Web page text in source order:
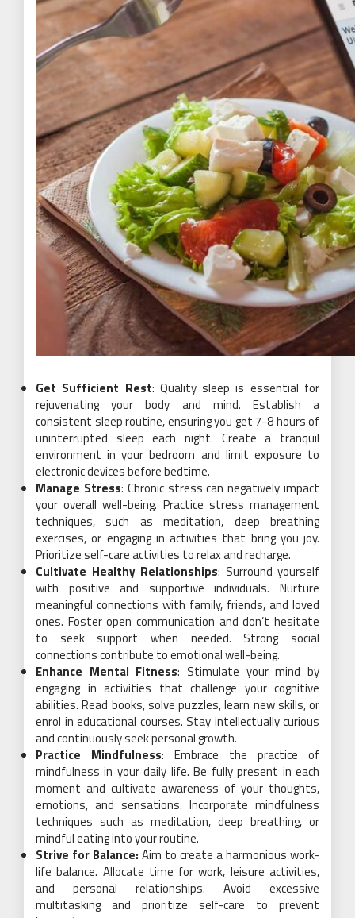
Get Sufficient Rest: Quality sleep is essential for
rejuvenating your body and mind. Establish a
consistent sleep routine, ensuring you get 7-8 hours of
uninterrupted sleep each night. Create a tranquil
environment in your bedroom and limit exposure to
electronic devices before bedtime.
Manage Stress: Chronic stress can negatively impact
your overall well-being. Practice stress management
techniques, such as meditation, deep breathing
exercises, or engaging in activities that bring you joy.
Prioritize self-care activities to relax and recharge.
Cultivate Healthy Relationships: Surround yourself
with positive and supportive individuals. Nurture
meaningful connections with family, friends, and loved
ones. Foster open communication and don’t hesitate
to seek support when needed. Strong social
connections contribute to emotional well-being.
Enhance Mental Fitness: Stimulate your mind by
engaging in activities that challenge your cognitive
abilities. Read books, solve puzzles, learn new skills, or
enrol in educational courses. Stay intellectually curious
and continuously seek personal growth.
Practice Mindfulness: Embrace the practice of
mindfulness in your daily life. Be fully present in each
moment and cultivate awareness of your thoughts,
emotions, and sensations. Incorporate mindfulness
techniques such as meditation, deep breathing, or
mindful eating into your routine.
Strive for Balance: Aim to create a harmonious work-
life balance. Allocate time for work, leisure activities,
and personal relationships. Avoid excessive
multitasking and prioritize self-care to prevent